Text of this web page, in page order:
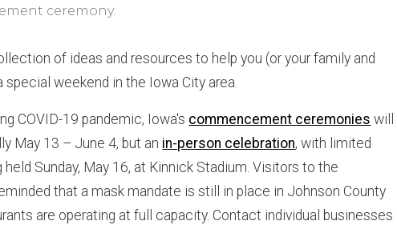
ceremony.
of ideas and resources to help you (or your family and
special weekend in the Iowa City area.
COVID-19 pandemic, Iowa's commencement ceremonies will
May 13 – June 4, but an in-person celebration, with limited
held Sunday, May 16, at Kinnick Stadium. Visitors to the
that a mask mandate is still in place in Johnson County
are operating at full capacity. Contact individual businesses